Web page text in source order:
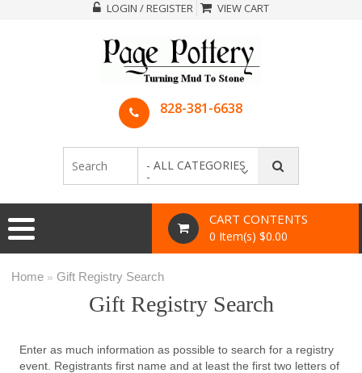
LOGIN / REGISTER VIEW CART
828-381-6638
- ALL CATEGORIES
-
CART CONTENTS
0 Item(s) $0.00
Home » Gift Registry Search
Gift Registry Search
Enter as much information as possible to search for a registry
event. Registrants first name and at least the first two letters of